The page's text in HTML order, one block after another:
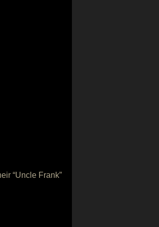
“Uncle Frank”